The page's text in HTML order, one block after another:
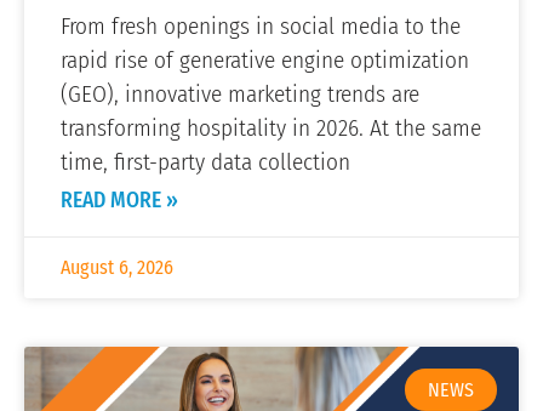
From fresh openings in social media to the
rapid rise of generative engine optimization
(GEO), innovative marketing trends are
transforming hospitality in 2026. At the same
time, first-party data collection
READ MORE »
August 6, 2026
NEWS